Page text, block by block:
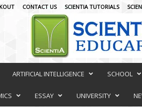
CONTACT US SCIENTIA TUTORIALS
ARTIFICIAL INTELLIGENCE SCHOOL
ESSAY UNIVERSITY